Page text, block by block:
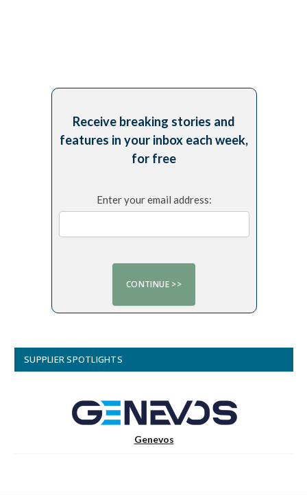
Receive breaking stories and
features in your inbox each week,
for free
Enter your email address:
SUPPLIER SPOTLIGHTS
Genevos